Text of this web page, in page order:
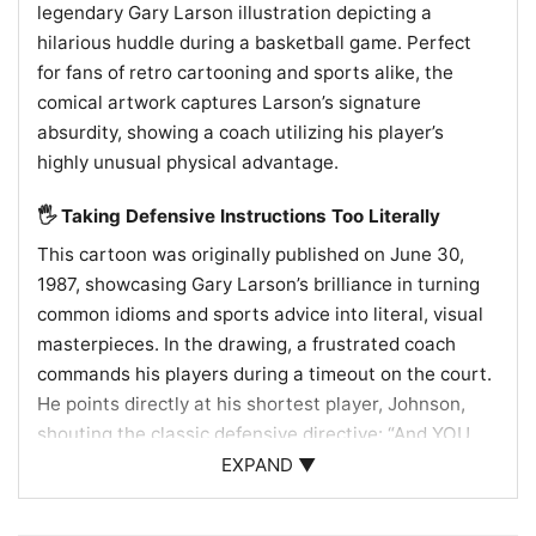
legendary Gary Larson illustration depicting a
hilarious huddle during a basketball game. Perfect
for fans of retro cartooning and sports alike, the
comical artwork captures Larson’s signature
absurdity, showing a coach utilizing his player’s
highly unusual physical advantage.
🖐️ Taking Defensive Instructions Too Literally
This cartoon was originally published on June 30,
1987, showcasing Gary Larson’s brilliance in turning
common idioms and sports advice into literal, visual
masterpieces. In the drawing, a frustrated coach
commands his players during a timeout on the court.
He points directly at his shortest player, Johnson,
shouting the classic defensive directive: “And YOU,
Johnson! You stick with your man and YOU KEEP
THAT HAND IN HIS FACE!” The visual punchline lies in
EXPAND ▼